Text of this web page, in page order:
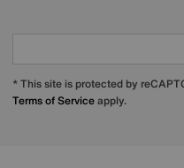
* This site is protected by
Terms of Serviceapply.